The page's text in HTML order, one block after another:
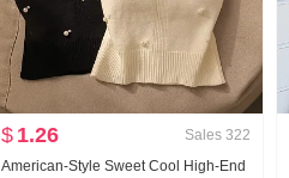
$ 1.26 Sales 322
American-Style Sweet Cool High-End